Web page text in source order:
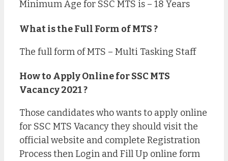
Minimum Age for SSC MTS is – 18 Years
What is the Full Form of MTS ?
The full form of MTS – Multi Tasking Staff
How to Apply Online for SSC MTS
Vacancy 2021 ?
Those candidates who wants to apply online
for SSC MTS Vacancy they should visit the
official website and complete Registration
Process then Login and Fill Up online form